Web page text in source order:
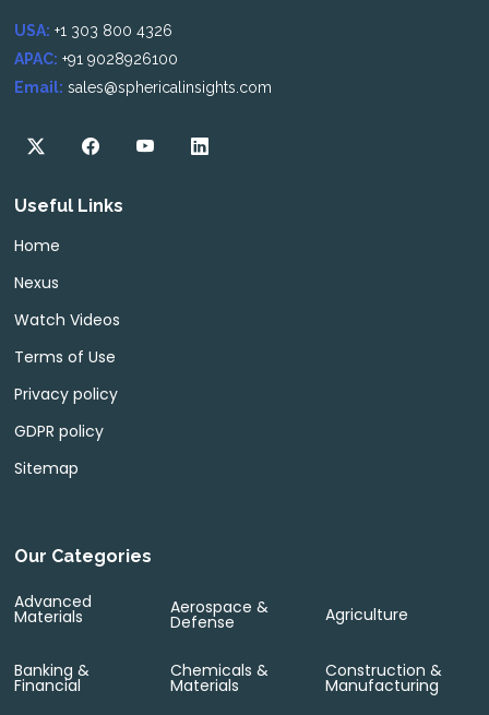
USA: +1 303 800 4326
APAC: +91 9028926100
Email: sales@sphericalinsights.com
Useful Links
Home
Nexus
Watch Videos
Terms of Use
Privacy policy
GDPR policy
Sitemap
Our Categories
Advanced
Materials Aerospace &
Defense Agriculture
Banking &
Financial
Chemicals &
Materials
Construction &
Manufacturing